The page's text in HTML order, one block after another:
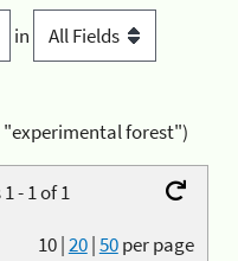
in
"experimental forest")
- 1 of 1
10|20|50per page